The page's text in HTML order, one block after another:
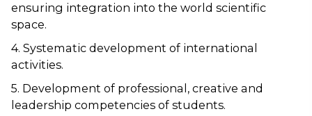
ensuring integration into the world scientific
space.
4. Systematic development of international
activities.
5. Development of professional, creative and
leadership competencies of students.